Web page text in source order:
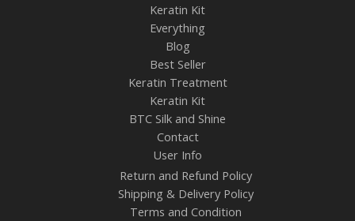
Keratin Kit
Everything
Blog
Best Seller
Keratin Treatment
Keratin Kit
BTC Silk and Shine
Contact
User Info
Return and Refund Policy
Shipping & Delivery Policy
Terms and Condition